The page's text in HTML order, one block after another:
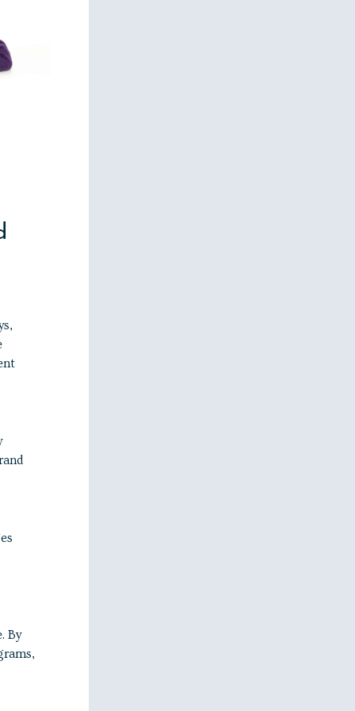
By